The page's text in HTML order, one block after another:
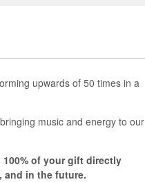
upwards of 50 times in a
music and energy to our
of your gift directly
and in the future.